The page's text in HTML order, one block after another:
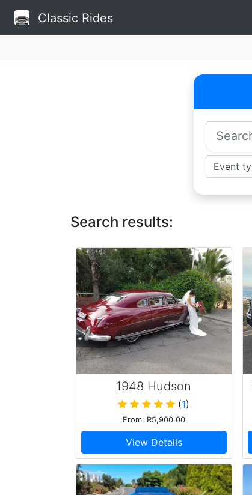
Classic Rides
Search results:
1948 Hudson
Commodore
(1)
From: R5,900.00
View Details